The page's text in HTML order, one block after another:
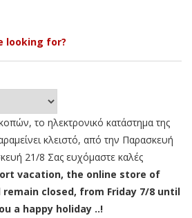
looking for?
το ηλεκτρονικό κατάστημα της
κλειστό, από την Παρασκευή
21/8 Σας ευχόμαστε καλές
vacation, the online store of
closed, from Friday 7/8 until
a happy holiday ..!